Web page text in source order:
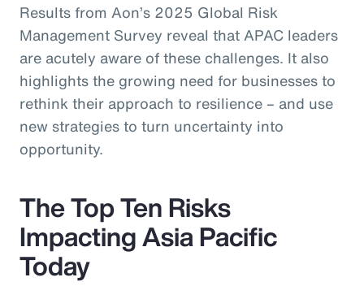
Results from Aon’s 2025 Global Risk
Management Survey reveal that APAC leaders
are acutely aware of these challenges. It also
highlights the growing need for businesses to
rethink their approach to resilience – and use
new strategies to turn uncertainty into
opportunity.
The Top Ten Risks
Impacting Asia Pacific
Today